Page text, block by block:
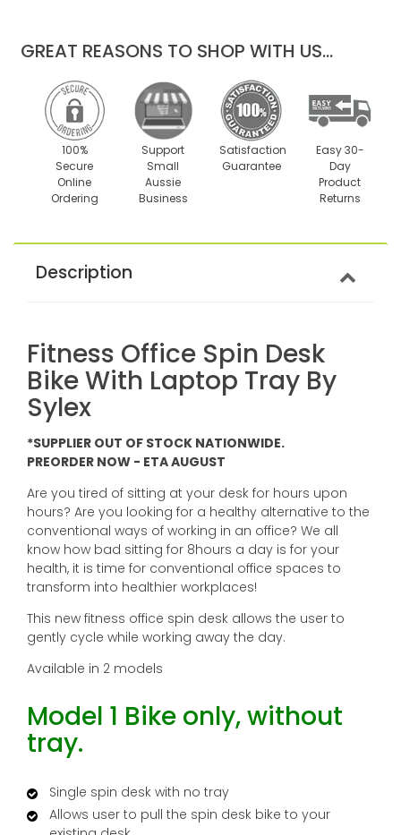
GREAT REASONS TO SHOP WITH US...
100%
Secure
Online
Ordering
Support
Small
Aussie
Business
Satisfaction
Guarantee
Easy 30-
Day
Product
Returns
Description
Fitness Office Spin Desk
Bike With Laptop Tray By
Sylex
*SUPPLIER OUT OF STOCK NATIONWIDE.
PREORDER NOW - ETA AUGUST
Are you tired of sitting at your desk for hours upon
hours? Are you looking for a healthy alternative to the
conventional ways of working in an office? We all
know how bad sitting for 8hours a day is for your
health, it is time for conventional office spaces to
transform into healthier workplaces!
This new fitness office spin desk allows the user to
gently cycle while working away the day.
Available in 2 models
Model 1 Bike only, without
tray.
Single spin desk with no tray
Allows user to pull the spin desk bike to your